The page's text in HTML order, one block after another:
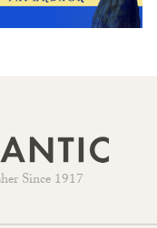
Since 1917